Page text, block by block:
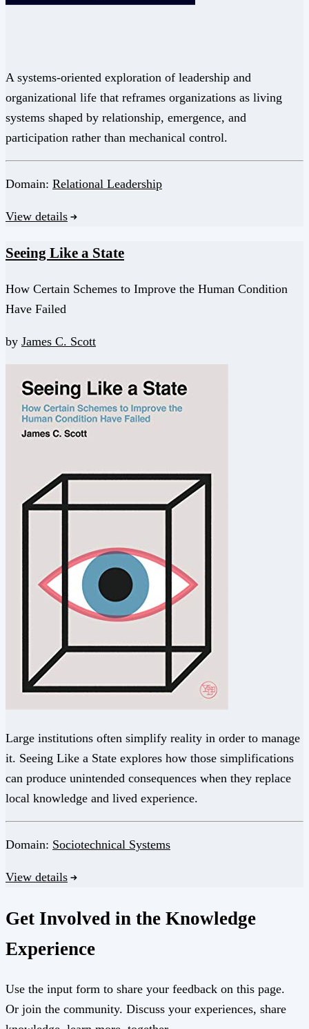
A systems-oriented exploration of leadership and
organizational life that reframes organizations as living
systems shaped by relationship, emergence, and
participation rather than mechanical control.
Domain: Relational Leadership
View details
Seeing Like a State
How Certain Schemes to Improve the Human Condition
Have Failed
by James C. Scott
Large institutions often simplify reality in order to manage
it. Seeing Like a State explores how those simplifications
can produce unintended consequences when they replace
local knowledge and lived experience.
Domain: Sociotechnical Systems
View details
Get Involved in the Knowledge
Experience
Use the input form to share your feedback on this page.
Or join the community. Discuss your experiences, share